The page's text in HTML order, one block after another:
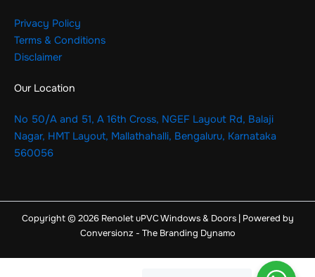
Privacy Policy
Terms & Conditions
Disclaimer
Our Location
No 50/A and 51, A 16th Cross, NGEF Layout Rd, Balaji
Nagar, HMT Layout, Mallathahalli, Bengaluru, Karnataka
560056
Copyright © 2026 Renolet uPVC Windows & Doors | Powered by
Conversionz - The Branding Dynamo